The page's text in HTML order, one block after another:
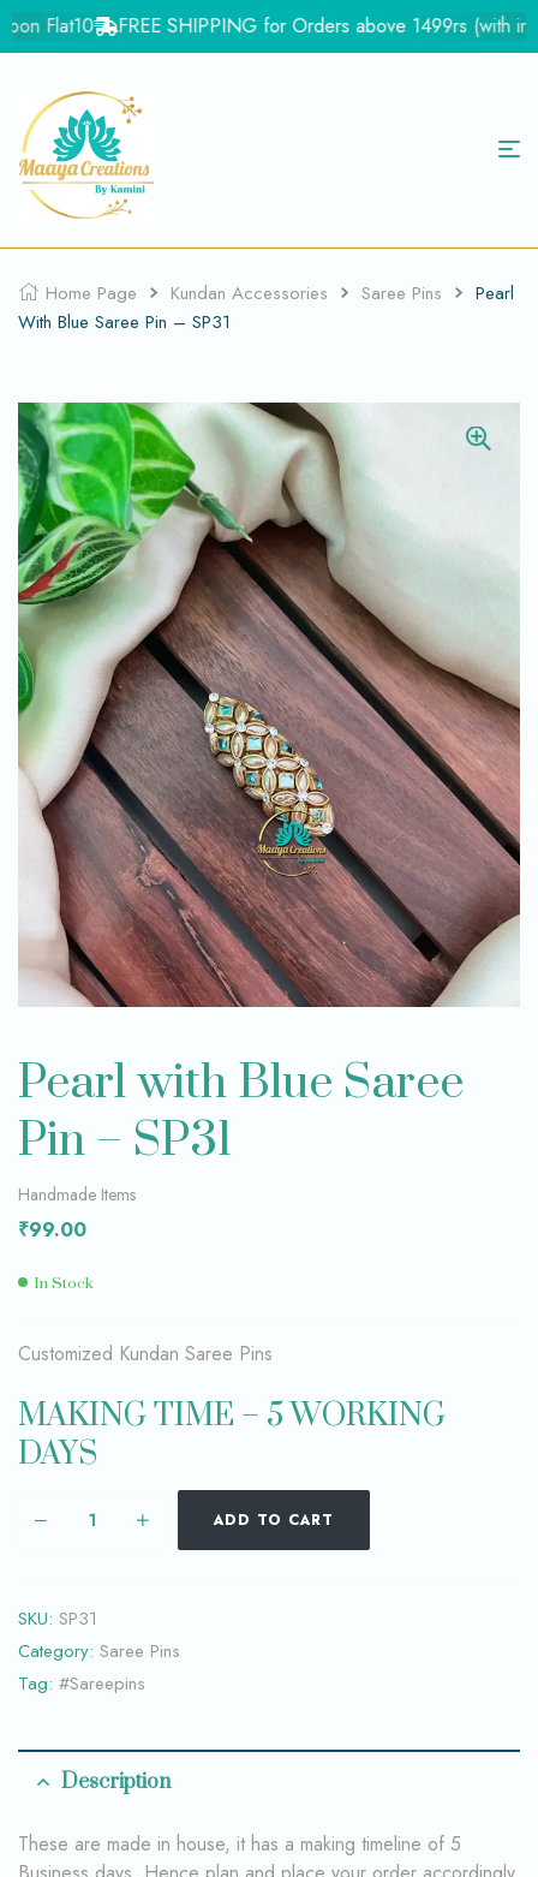
Flat10 FREE SHIPPING for Orders above 1499rs (with in
Home Page Kundan Accessories Saree Pins
Pearl
With Blue Saree Pin – SP31
Pearl with Blue Saree
Pin – SP31
Handmade Items
₹99.00
In Stock
Customized Kundan Saree Pins
MAKING TIME – 5 WORKING
DAYS
ADD TO CART
SKU: SP31
Category: Saree Pins
Tag: #Sareepins
Description
These are made in house, it has a making timeline of 5